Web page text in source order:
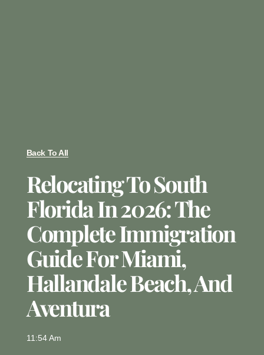
Back To All
Relocating To South
Florida In 2026: The
Complete Immigration
Guide For Miami,
Hallandale Beach, And
Aventura
11:54 Am